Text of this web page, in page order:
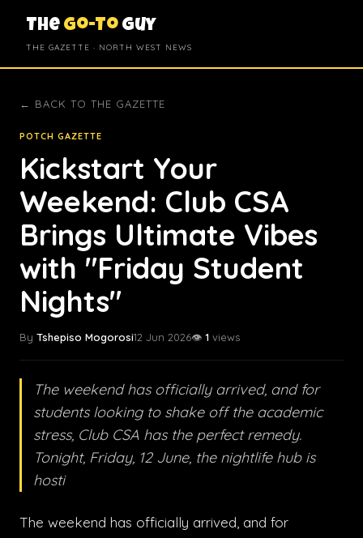
The Go-To Guy
THE GAZETTE · NORTH WEST NEWS
← BACK TO THE GAZETTE
POTCH GAZETTE
Kickstart Your
Weekend: Club CSA
Brings Ultimate Vibes
with "Friday Student
Nights"
By Tshepiso Mogorosi12 Jun 2026👁️ 1 views
The weekend has officially arrived, and for
students looking to shake off the academic
stress, Club CSA has the perfect remedy.
Tonight, Friday, 12 June, the nightlife hub is
hosti
The weekend has officially arrived, and for